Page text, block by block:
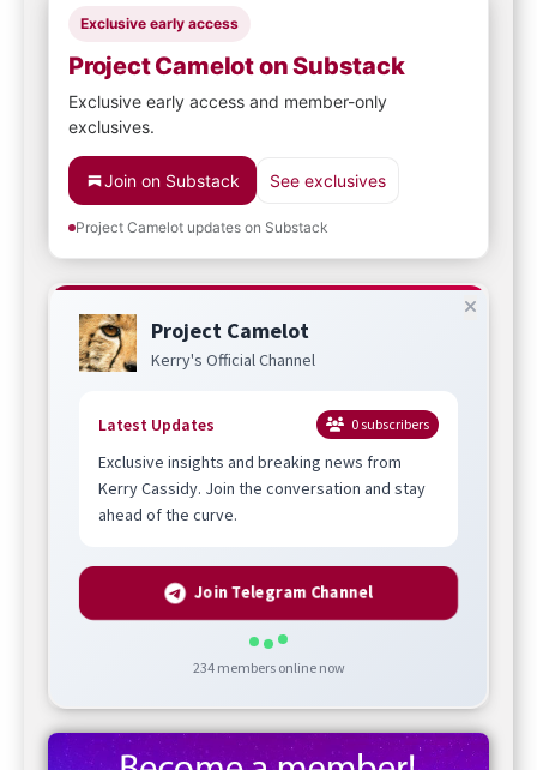
Exclusive early access
Project Camelot on Substack
Exclusive early access and member-only
exclusives.
Join on Substack See exclusives
Project Camelot updates on Substack
Project Camelot
Kerry's Official Channel
Latest Updates 0subscribers
Exclusive insights and breaking news from
Kerry Cassidy. Join the conversation and stay
ahead of the curve.
Join Telegram Channel
234members online now